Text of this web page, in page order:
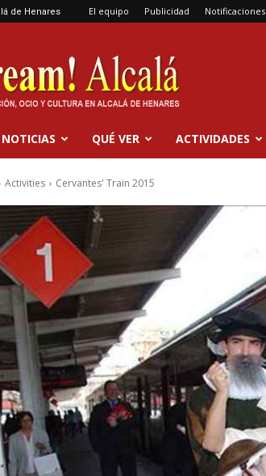
de Henares El equipo Publicidad Notificaciones
NOTICIAS QUÉ VER ACTIVIDADES
Activities Cervantes' Train 2015